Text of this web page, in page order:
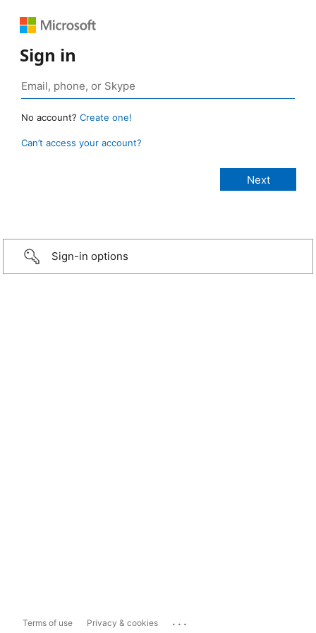
Sign in
No account? Create one!
Can’t access your account?
Sign-in options
Terms of use Privacy & cookies ...